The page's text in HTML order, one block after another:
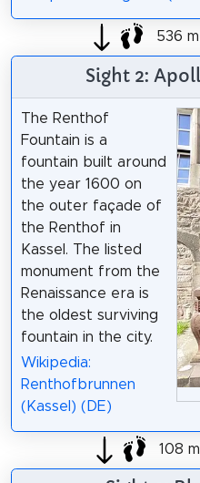
536
Sight 2:
The Renthof
Fountain is a
fountain built around
the year 1600 on
the outer façade of
the Renthof in
Kassel. The listed
monument from the
Renaissance era is
the oldest surviving
fountain in the city.
Wikipedia:
Renthofbrunnen
(Kassel) (DE)
108